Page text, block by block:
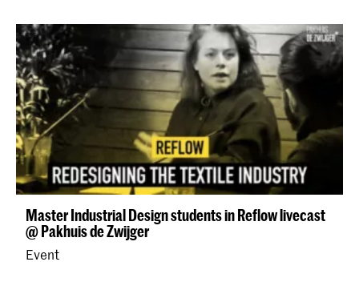
Master Industrial Design students in Reflow livecast
@ Pakhuis de Zwijger
Event